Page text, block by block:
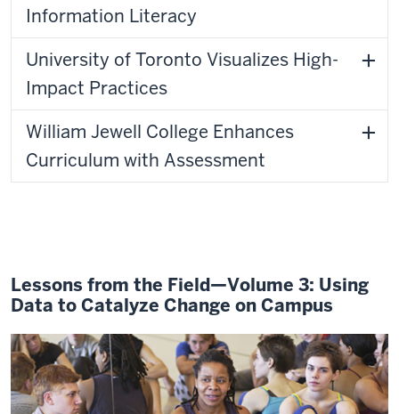
Information Literacy
University of Toronto Visualizes High-
Impact Practices
William Jewell College Enhances
Curriculum with Assessment
Lessons from the Field—Volume 3: Using
Data to Catalyze Change on Campus